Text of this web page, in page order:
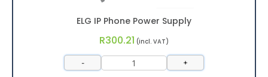
ELG IP Phone Power Supply
R300.21 (incl. VAT)
- +